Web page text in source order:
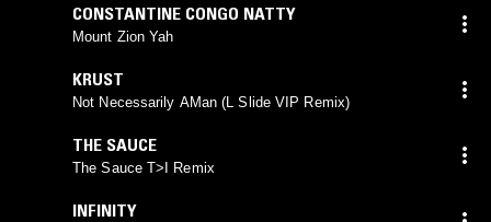
CONSTANTINE CONGO NATTY
Mount Zion Yah
KRUST
Not Necessarily AMan (L Slide VIP Remix)
THE SAUCE
The Sauce T>I Remix
INFINITY